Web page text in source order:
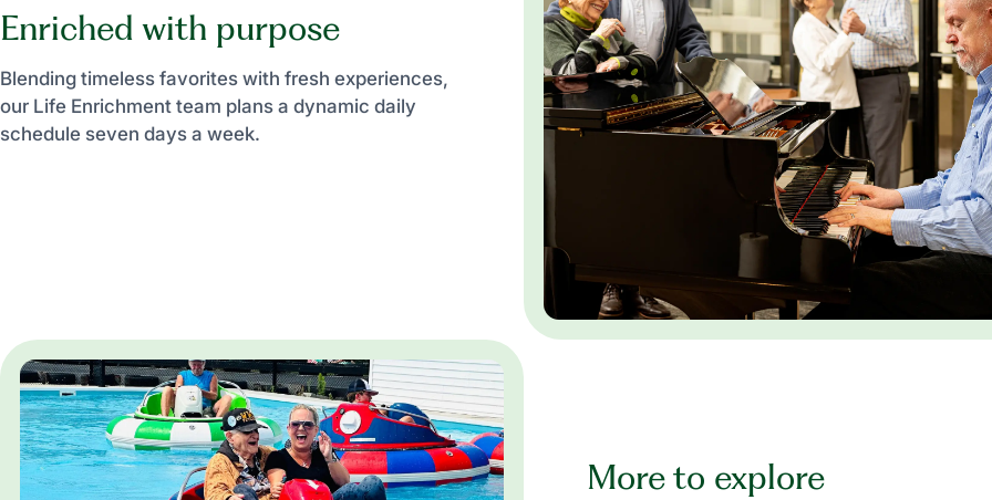
Enriched with purpose
Blending timeless favorites with fresh experiences,
our Life Enrichment team plans a dynamic daily
schedule seven days a week.
More to explore